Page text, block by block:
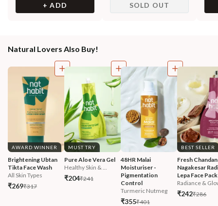
+ ADD SOLD OUT
Natural Lovers Also Buy!
AWARD WINNER
Brightening Ubtan
Tikta Face Wash
All Skin Types
₹269₹317
MUST TRY
Pure Aloe Vera Gel
Healthy Skin & ...
₹204₹241
48HR Malai
Moisturiser -
Pigmentation
Control
Turmeric Nutmeg
₹355₹401
BEST SELLER
Fresh Chandan
Nagakesar
Lepa Face Pack
Radiance &
₹242₹286